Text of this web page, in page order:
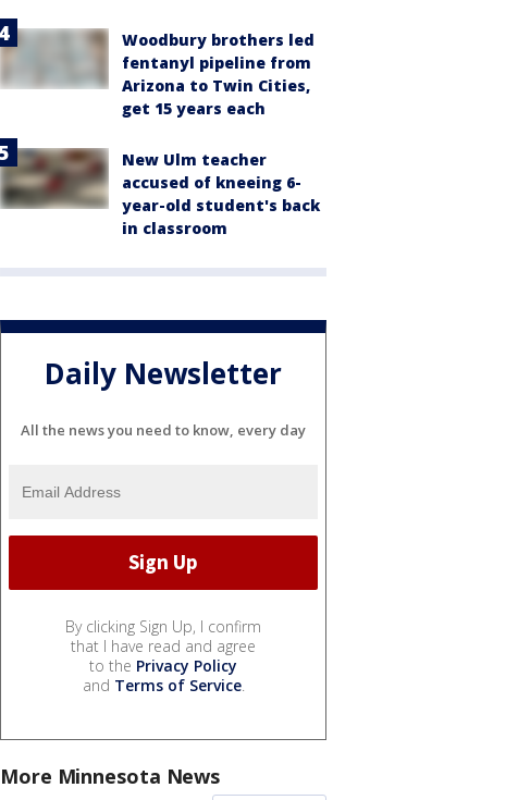
Woodbury brothers led
fentanyl pipeline from
Arizona to Twin Cities,
get 15 years each
New Ulm teacher
accused of kneeing 6-
year-old student's back
in classroom
Daily Newsletter
All the news you need to know, every day
By clicking Sign Up, I confirm
that I have read and agree
to the Privacy Policy
and Terms of Service.
More Minnesota News